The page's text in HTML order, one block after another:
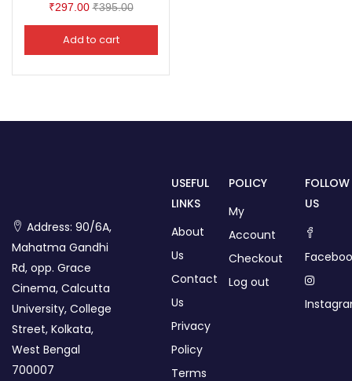
₹297.00 ₹395.00
Add to cart
Address: 90/6A,
Mahatma Gandhi
Rd, opp. Grace
Cinema, Calcutta
University, College
Street, Kolkata,
West Bengal
700007
USEFUL
LINKS
About
Us
Contact
Us
Privacy
Policy
Terms
POLICY
My
Account
Checkout
Log out
FOLLOW
US